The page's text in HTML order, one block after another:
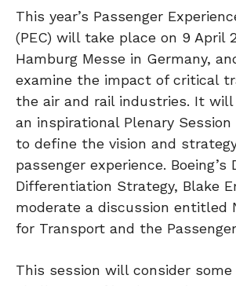
This year’s Passenger
(PEC) will take place on 9 April
Hamburg Messe in Germany,
examine the impact of critical
the air and rail industries. It
an inspirational Plenary
to define the vision and
passenger experience. Boeing’s
Differentiation Strategy, Blake
moderate a discussion entitled
for Transport and the
This session will consider